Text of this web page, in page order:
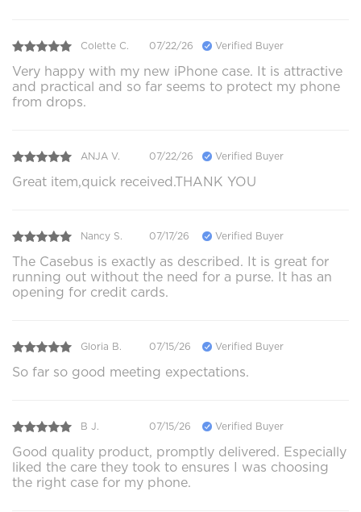
Colette C. 07/22/26 Verified Buyer
Very happy with my new iPhone case. It is attractive
and practical and so far seems to protect my phone
from drops.
ANJA V. 07/22/26 Verified Buyer
Great item,quick received.THANK YOU
Nancy S. 07/17/26 Verified Buyer
The Casebus is exactly as described. It is great for
running out without the need for a purse. It has an
opening for credit cards.
Gloria B. 07/15/26 Verified Buyer
So far so good meeting expectations.
B J. 07/15/26 Verified Buyer
Good quality product, promptly delivered. Especially
liked the care they took to ensures I was choosing
the right case for my phone.